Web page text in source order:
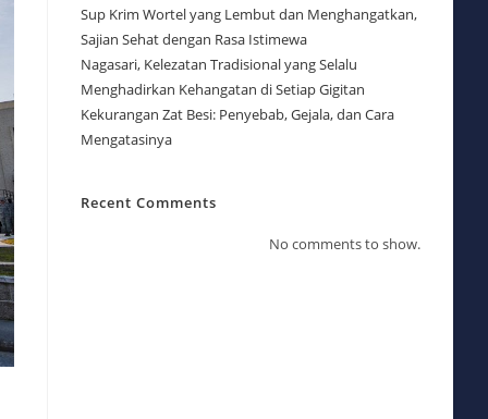
Sup Krim Wortel yang Lembut dan Menghangatkan,
Sajian Sehat dengan Rasa Istimewa
Nagasari, Kelezatan Tradisional yang Selalu
Menghadirkan Kehangatan di Setiap Gigitan
Kekurangan Zat Besi: Penyebab, Gejala, dan Cara
Mengatasinya
Recent Comments
No comments to show.